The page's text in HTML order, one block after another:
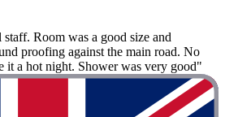
Room was a good size and
proofing against the main road. No
it a hot night. Shower was very good"